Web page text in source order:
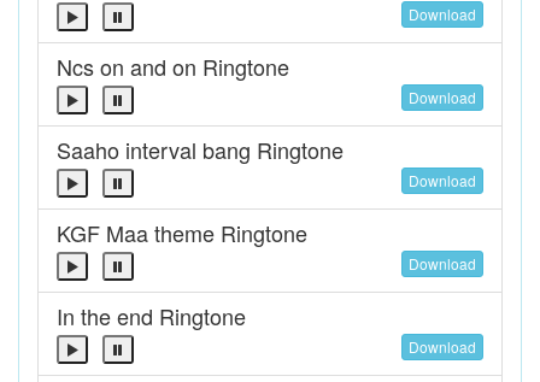
Download
Ncs on and on Ringtone
Download
Saaho interval bang Ringtone
Download
KGF Maa theme Ringtone
Download
In the end Ringtone
Download